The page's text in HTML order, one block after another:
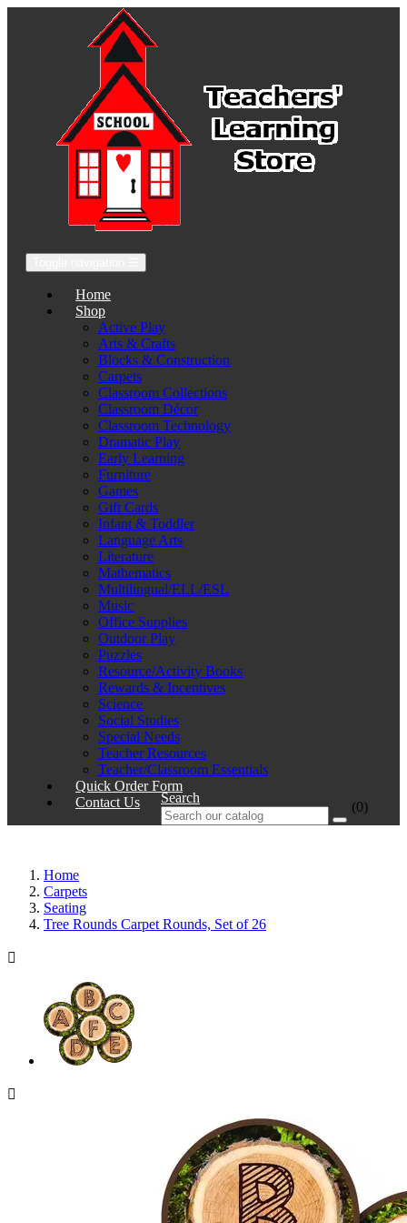
Home
Shop
Active Play
Arts & Crafts
Blocks & Construction
Carpets
Classroom Collections
Classroom Décor
Classroom Technology
Dramatic Play
Early Learning
Furniture
Games
Gift Cards
Infant & Toddler
Language Arts
Literature
Mathematics
Multilingual/ELL/ESL
Music
Office Supplies
Outdoor Play
Puzzles
Resource/Activity Books
Rewards & Incentives
Science
Social Studies
Special Needs
Teacher Resources
Teacher/Classroom Essentials
Quick Order Form
Contact Us
Search
(0)
Home
Carpets
Seating
Tree Rounds Carpet Rounds, Set of 26

